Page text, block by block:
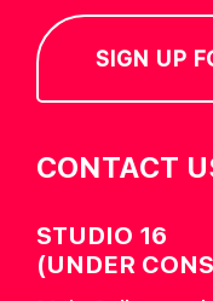
SIGN UP
CONTACT
STUDIO 16
(UNDER